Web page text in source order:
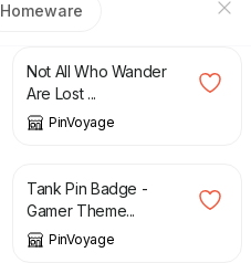
Homeware
£3.49
Not All Who Wander
Are Lost ...
PinVoyage
£
Tank Pin Badge -
Gamer Theme...
PinVoyage
£